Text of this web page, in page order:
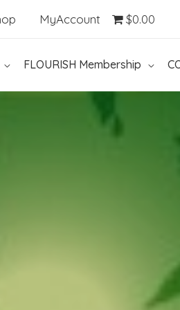
MyAccount $0.00
FLOURISH Membership